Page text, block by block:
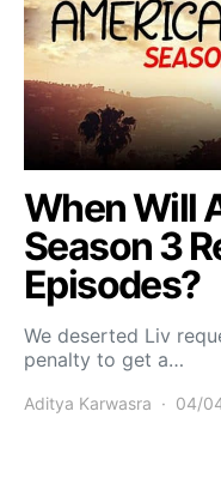
When Will
Season 3
Episodes?
We deserted Liv
penalty to get a…
Aditya Karwasra 04/